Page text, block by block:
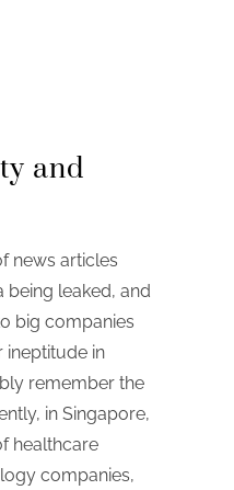
and
news articles
leaked, and
big companies
ineptitude in
remember the
in Singapore,
healthcare
companies,